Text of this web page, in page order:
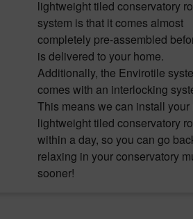
lightweight tiled conservatory
system is that it comes almost
completely pre-assembled
is delivered to your home.
Additionally, the Envirotile
comes with an interlocking
This means we can install your
lightweight tiled conservatory
within a day, so you can go
relaxing in your conservatory
sooner!